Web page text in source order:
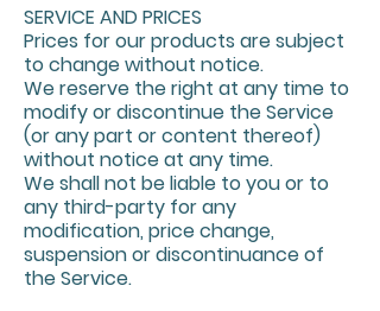
SERVICE AND PRICES
Prices for our products are subject
to change without notice.
We reserve the right at any time to
modify or discontinue the Service
(or any part or content thereof)
without notice at any time.
We shall not be liable to you or to
any third-party for any
modification, price change,
suspension or discontinuance of
the Service.